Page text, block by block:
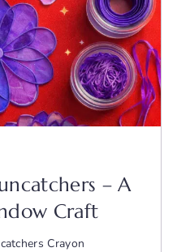
– A
Craft
Crayon